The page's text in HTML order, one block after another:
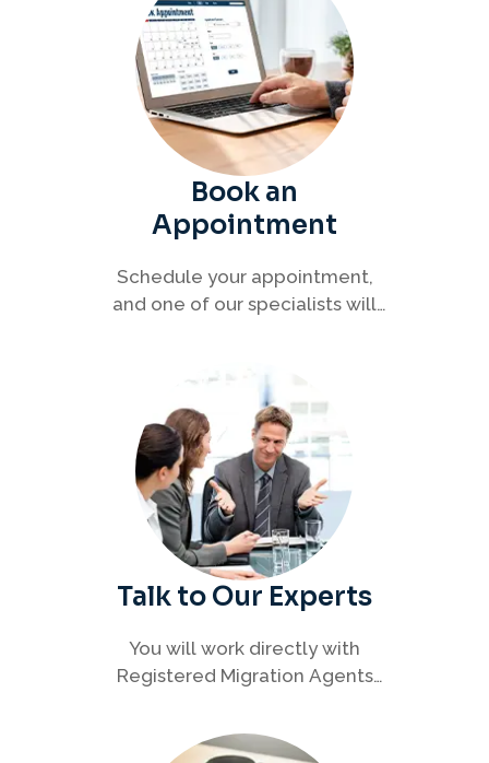
Book an
Appointment
Schedule your appointment,
and one of our specialists will
efficiently.
Talk to Our Experts
You will work directly with
Registered Migration Agents
every step of your visa process
with clarity and confidence.